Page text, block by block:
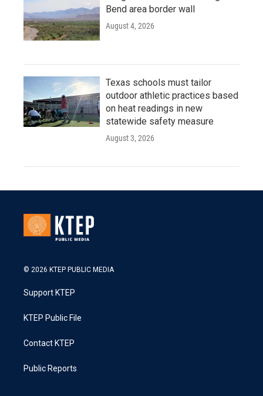
Bend area border wall
August 4, 2026
Texas schools must tailor
outdoor athletic practices based
on heat readings in new
statewide safety measure
August 3, 2026
© 2026 KTEP PUBLIC MEDIA
Support KTEP
KTEP Public File
Contact KTEP
Public Reports